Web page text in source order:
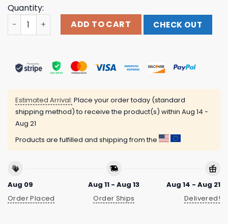
Quantity:
Tom Grennan Store Merch Everywhere I Went, Led
ADD TO CART CHECK OUT
Estimated Arrival: Place your order today (standard
shipping method) to receive the product(s) within Aug 14 -
Aug 21
Products are fulfilled and shipping from the
Aug 09
Order Placed
Aug 11 - Aug 13
Order Ships
Aug 14 - Aug 21
Delivered!